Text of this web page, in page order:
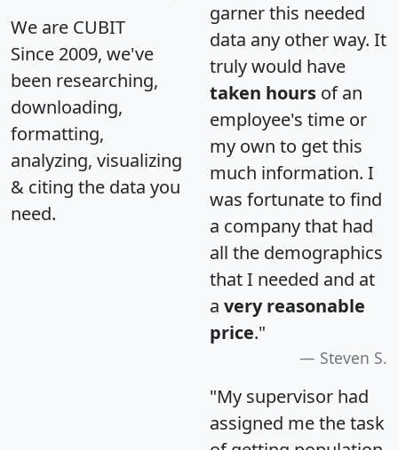
We are CUBIT
Since 2009, we've
been researching,
downloading,
formatting,
analyzing, visualizing
& citing the data you
need.
garner this needed
data any other way. It
truly would have
taken hours of an
employee's time or
my own to get this
much information. I
was fortunate to find
a company that had
all the demographics
that I needed and at
a very reasonable
price."
Steven S.
"My supervisor had
assigned me the task